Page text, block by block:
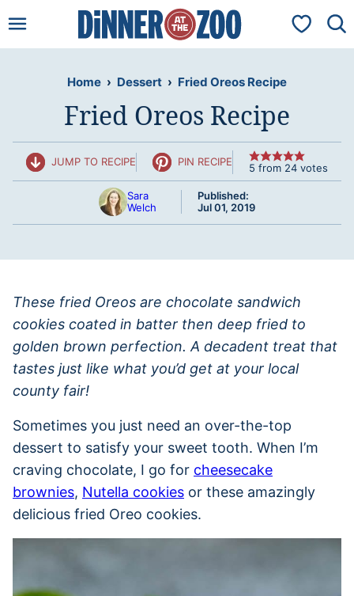
to
My
Home › Dessert › Fried Oreos Recipe
Fried Oreos Recipe
JUMP TO RECIPE PIN RECIPE 5 from 24 votes
Sara
Welch
Published:
Jul 01, 2019
These fried Oreos are chocolate sandwich
cookies coated in batter then deep fried to
golden brown perfection. A decadent treat that
tastes just like what you’d get at your local
county fair!
Sometimes you just need an over-the-top
dessert to satisfy your sweet tooth. When I’m
craving chocolate, I go for cheesecake
brownies, Nutella cookies or these amazingly
delicious fried Oreo cookies.